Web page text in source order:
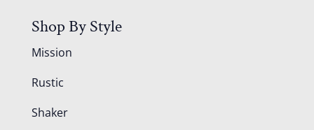
Shop By Style
Mission
Rustic
Shaker